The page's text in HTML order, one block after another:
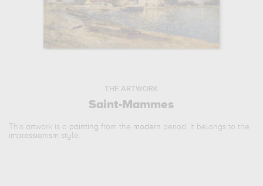
THE ARTWORK
Saint-Mammes
This artwork is a painting from the modern period. It belongs to the
impressionism style.